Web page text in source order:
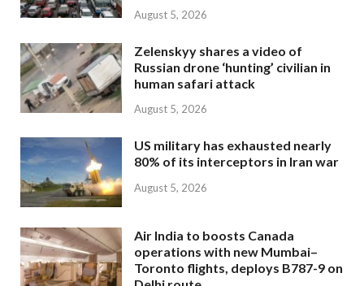
August 5, 2026
Zelenskyy shares a video of
Russian drone ‘hunting’ civilian in
human safari attack
August 5, 2026
US military has exhausted nearly
80% of its interceptors in Iran war
August 5, 2026
Air India to boosts Canada
operations with new Mumbai–
Toronto flights, deploys B787-9 on